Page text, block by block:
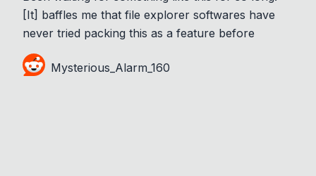
[It] baffles me that file explorer softwares have
never tried packing this as a feature before
Mysterious_Alarm_160